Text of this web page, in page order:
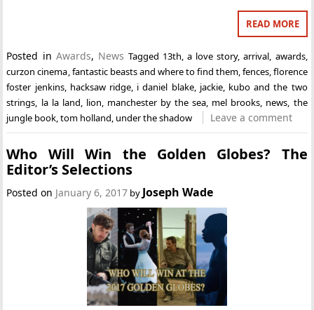
READ MORE
Posted in Awards, News Tagged 13th ,a love story,arrival awards,
curzon cinema fantastic beasts and where to find them, fences, florence
foster jenkins, hacksaw ridge i daniel blake, jackie, kubo and the two
strings la la land lion manchester by the sea mel brooks news the
jungle book ,tom holland under the shadow Leave a comment
Who Will Win the Golden Globes? The
Editor’s Selections
Posted on January 6, 2017 by Joseph Wade